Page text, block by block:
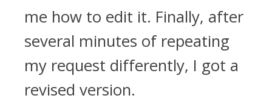
me how to edit it. Finally, after
several minutes of repeating
my request differently, I got a
revised version.